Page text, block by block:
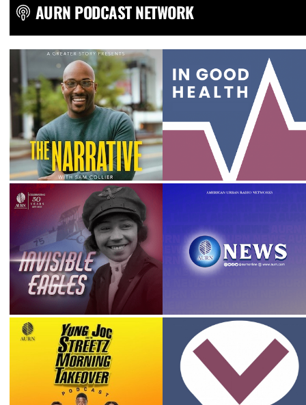
AURN PODCAST NETWORK